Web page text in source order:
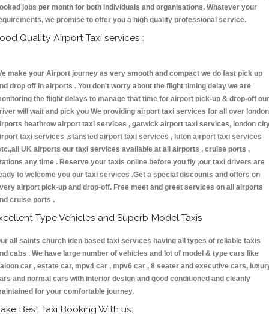
jobs per month for both individuals and organisations. Whatever your
we promise to offer you a high quality professional service.
Quality Airport Taxi services :
make your Airport journey as very smooth and compact we do fast pick up
drop off in airports . You don't worry about the flight timing delay we are
the flight delays to manage that time for airport pick-up & drop-off our
will wait and pick you We providing airport taxi services for all over london
heathrow airport taxi services , gatwick airport taxi services, london
taxi services ,stansted airport taxi services , luton airport taxi services
UK airports our taxi services available at all airports , cruise ports ,
any time . Reserve your taxis online before you fly ,our taxi drivers are
to welcome you our taxi services .Get a special discounts and offers on
airport pick-up and drop-off. Free meet and greet services on all airports
cruise ports .
Type Vehicles and Superb Model Taxis
all saints church iden based taxi services having all types of reliable taxis
cabs . We have large number of vehicles and lot of model & type cars like
car , estate car, mpv4 car , mpv6 car , 8 seater and executive cars,
and normal cars with interior design and good conditioned and cleanly
for your comfortable journey.
Best Taxi Booking With us: